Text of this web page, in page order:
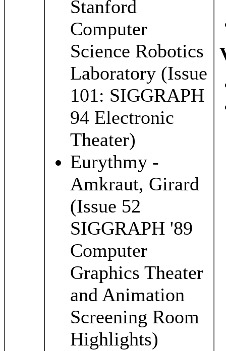
Stanford
Computer
Science Robotics
Laboratory (Issue
101: SIGGRAPH
94 Electronic
Theater)
Eurythmy -
Amkraut, Girard
(Issue 52
SIGGRAPH '89
Computer
Graphics Theater
and Animation
Screening Room
Highlights)